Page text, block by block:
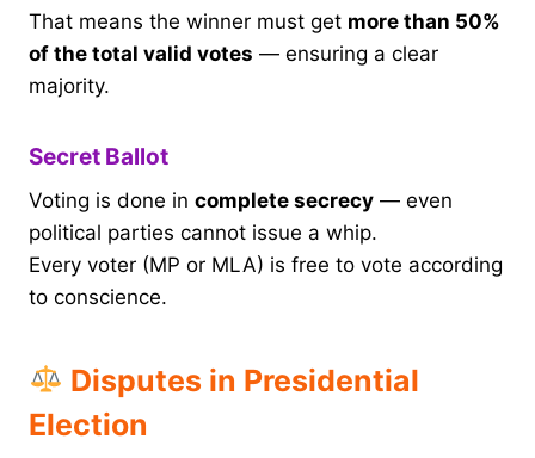
That means the winner must get more than 50%
of the total valid votes — ensuring a clear
majority.
Secret Ballot
Voting is done in complete secrecy — even
political parties cannot issue a whip.
Every voter (MP or MLA) is free to vote according
to conscience.
Disputes in Presidential
Election